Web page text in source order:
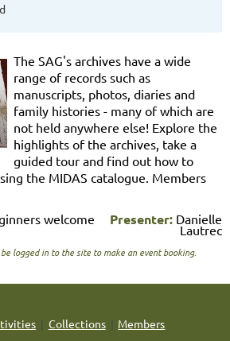
The SAG's archives have a wide
range of records such as
manuscripts, photos, diaries and
family histories - many of which are
not held anywhere else! Explore the
highlights of the archives, take a
guided tour and find out how to
the MIDAS catalogue. Members
welcome Presenter: Danielle
Lautrec
logged in to the site to make an event booking.
Collections Members